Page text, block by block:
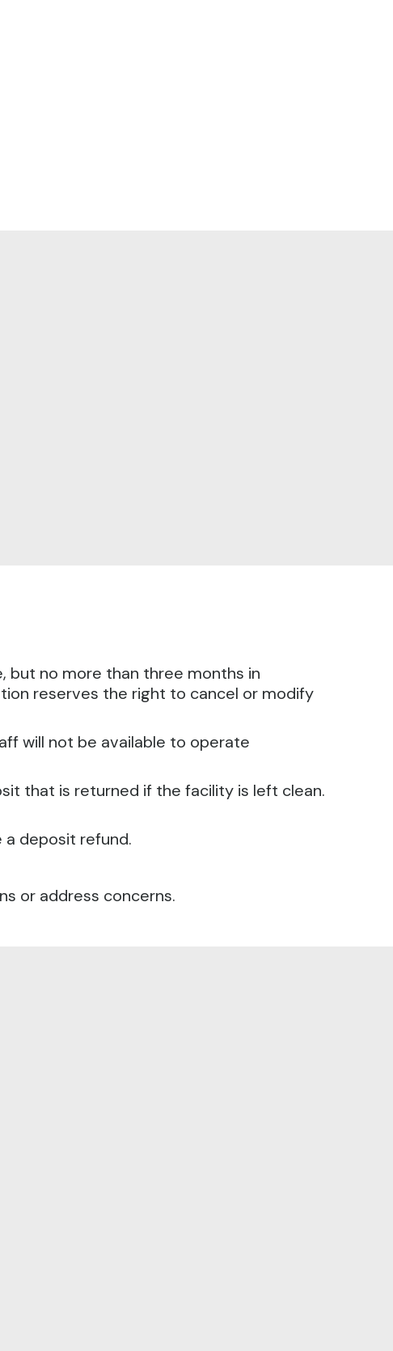
but no more than three months in
reserves the right to cancel or modify
will not be available to operate
that is returned if the facility is left clean.
deposit refund.
or address concerns.